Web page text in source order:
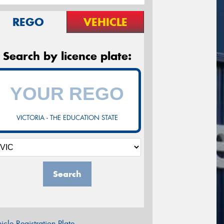
REGO VEHICLE
Search by licence plate:
VICTORIA - THE EDUCATION STATE
Search